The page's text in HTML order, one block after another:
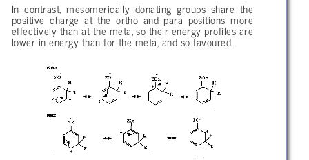
In contrast, mesomerically donating groups share the
positive charge at the ortho and para positions more
effectively than at the meta, so their energy profiles are
lower in energy than for the meta, and so favoured.